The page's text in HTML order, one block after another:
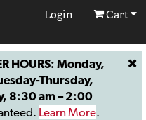
Login Cart
HOURS: Monday,
Thursday,
8:30 am – 2:00
Learn More.